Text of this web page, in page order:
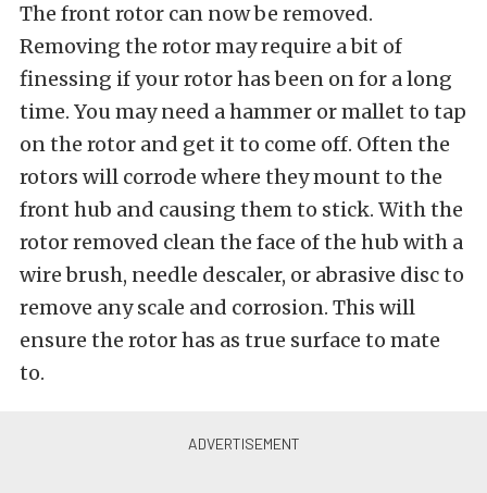
The front rotor can now be removed.
Removing the rotor may require a bit of
finessing if your rotor has been on for a long
time. You may need a hammer or mallet to tap
on the rotor and get it to come off. Often the
rotors will corrode where they mount to the
front hub and causing them to stick. With the
rotor removed clean the face of the hub with a
wire brush, needle descaler, or abrasive disc to
remove any scale and corrosion. This will
ensure the rotor has as true surface to mate
to.